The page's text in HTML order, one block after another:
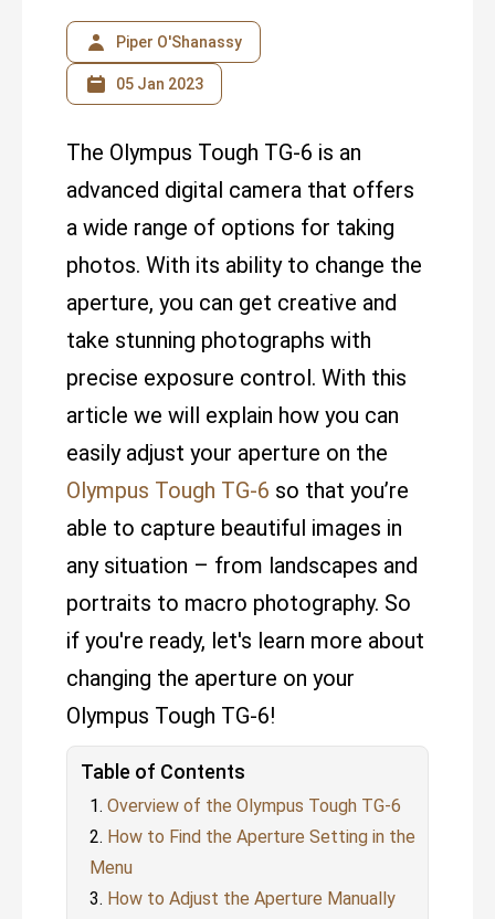
Piper O'Shanassy
05 Jan 2023
The Olympus Tough TG-6 is an
advanced digital camera that offers
a wide range of options for taking
photos. With its ability to change the
aperture, you can get creative and
take stunning photographs with
precise exposure control. With this
article we will explain how you can
easily adjust your aperture on the
Olympus Tough TG-6 so that you’re
able to capture beautiful images in
any situation – from landscapes and
portraits to macro photography. So
if you're ready, let's learn more about
changing the aperture on your
Olympus Tough TG-6!
Table of Contents
Overview of the Olympus Tough TG-6
How to Find the Aperture Setting in the
Menu
How to Adjust the Aperture Manually